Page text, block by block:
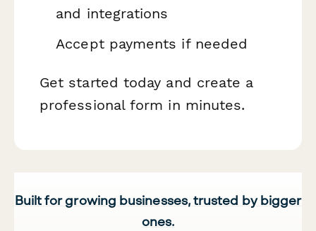
and integrations
Accept payments if needed
Get started today and create a
professional form in minutes.
Built for growing businesses, trusted by bigger
ones.